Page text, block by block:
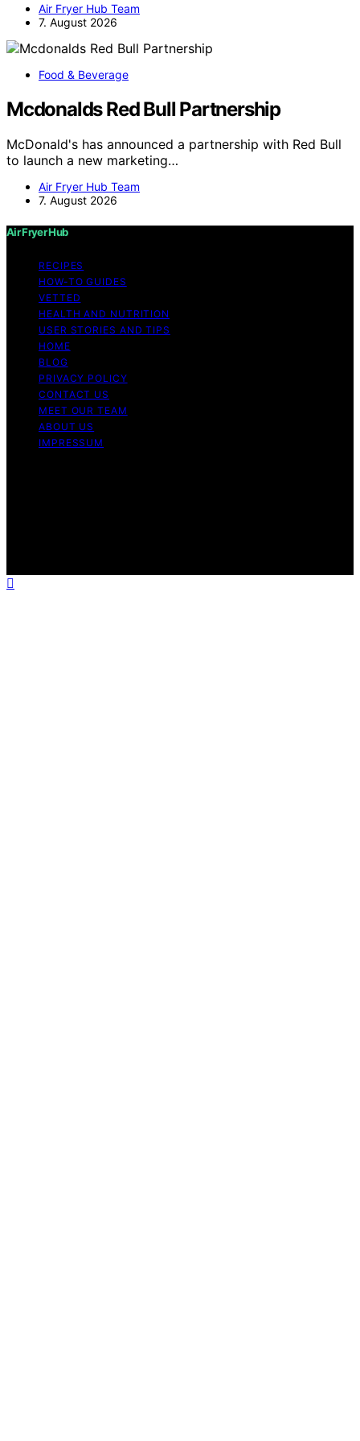
Air Fryer Hub Team
7. August 2026
Food & Beverage
Mcdonalds Red Bull Partnership
McDonald's has announced a partnership with Red Bull
to launch a new marketing…
Air Fryer Hub Team
7. August 2026
Air Fryer Hub
RECIPES
HOW-TO GUIDES
VETTED
HEALTH AND NUTRITION
USER STORIES AND TIPS
HOME
BLOG
PRIVACY POLICY
CONTACT US
MEET OUR TEAM
ABOUT US
IMPRESSUM